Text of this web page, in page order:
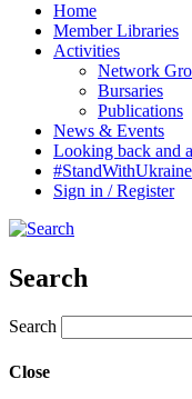
Home
Member Libraries
Activities
Network
Bursaries
Publications
News & Events
Looking back and
#StandWithUkraine
Sign in / Register
Search
Search
Close